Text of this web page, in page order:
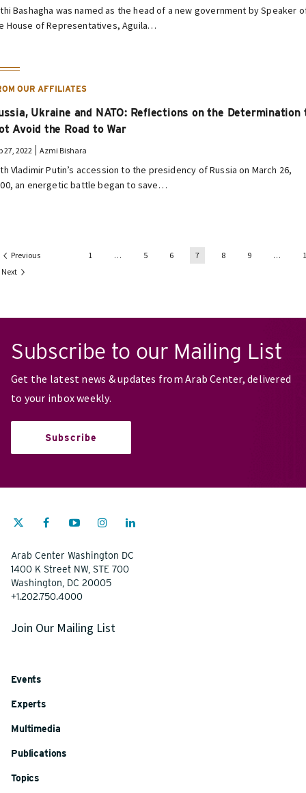
Bashagha was named as the head of a new government by Speaker
House of Representatives, Aguila…
OUR AFFILIATES
Ukraine and NATO: Reflections on the Determination
Avoid the Road to War
27, 2022 Azmi Bishara
Vladimir Putin’s accession to the presidency of Russia on March 26,
an energetic battle began to save…
Previous 1 … 5 6 7 8 9 …
Next
Subscribe to our Mailing List
Get the latest news & updates from Arab Center, delivered
to your inbox weekly.
Subscribe
Arab Center Washington DC
1400 K Street NW, STE 700
Washington, DC 20005
+1.202.750.4000
Join Our Mailing List
Events
Experts
Multimedia
Publications
Topics